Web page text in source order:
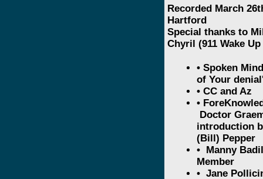
Recorded March
Hartford
Special thanks to
Chyril (911 Wake
• Spoken
of Your
• CC and Az
•
Doctor
introduction
(Bill) Pepper
• Manny
Member
• Jane